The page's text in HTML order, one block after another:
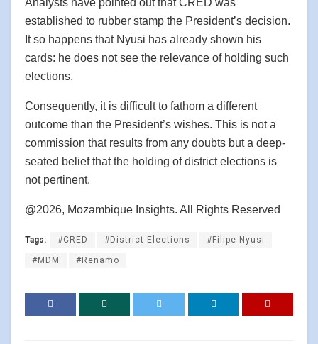
established to rubber stamp the President’s decision.
It so happens that Nyusi has already shown his
cards: he does not see the relevance of holding such
elections.
Consequently, it is difficult to fathom a different
outcome than the President’s wishes. This is not a
commission that results from any doubts but a deep-
seated belief that the holding of district elections is
not pertinent.
@2026, Mozambique Insights. All Rights Reserved
Tags: #CRED #District Elections #Filipe Nyusi
#MDM #Renamo